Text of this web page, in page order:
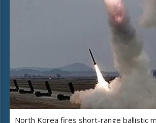
North Korea fires short-range ballistic